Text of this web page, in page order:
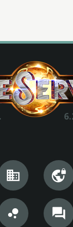
business vpn_lock
bubble_chart question_answer